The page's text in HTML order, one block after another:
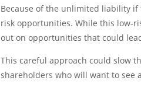
Because of the unlimited liability
risk opportunities. While this low-
out on opportunities that could
This careful approach could slow
shareholders who will want to